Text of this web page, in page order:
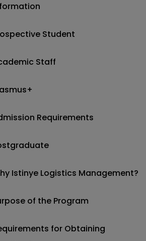
Student
Staff
Requirements
Istinye Logistics Management?
of the Program
for Obtaining